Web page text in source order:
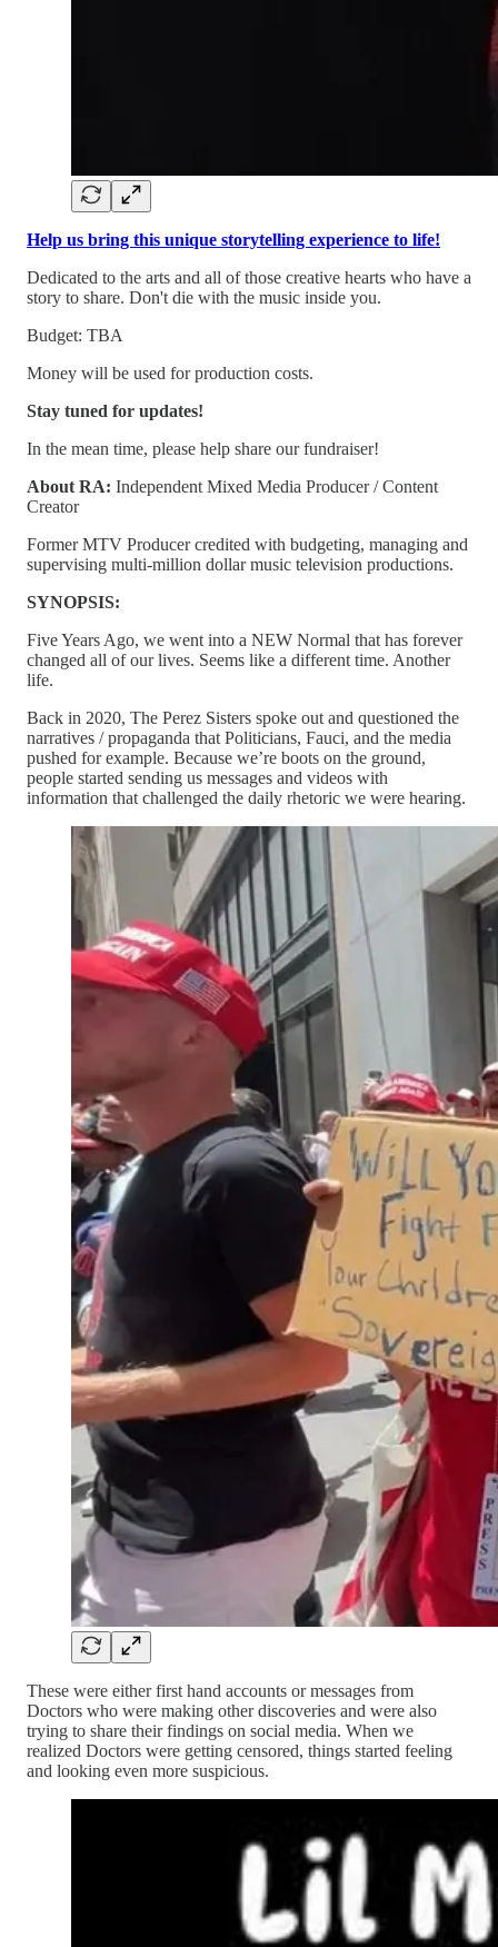
Help us bring this unique storytelling experience to life!
Dedicated to the arts and all of those creative hearts who have a
story to share. Don't die with the music inside you.
Budget: TBA
Money will be used for production costs.
Stay tuned for updates!
In the mean time, please help share our fundraiser!
About RA: Independent Mixed Media Producer / Content
Creator
Former MTV Producer credited with budgeting, managing and
supervising multi-million dollar music television productions.
SYNOPSIS:
Five Years Ago, we went into a NEW Normal that has forever
changed all of our lives. Seems like a different time. Another
life.
Back in 2020, The Perez Sisters spoke out and questioned the
narratives / propaganda that Politicians, Fauci, and the media
pushed for example. Because we’re boots on the ground,
people started sending us messages and videos with
information that challenged the daily rhetoric we were hearing.
These were either first hand accounts or messages from
Doctors who were making other discoveries and were also
trying to share their findings on social media. When we
realized Doctors were getting censored, things started feeling
and looking even more suspicious.